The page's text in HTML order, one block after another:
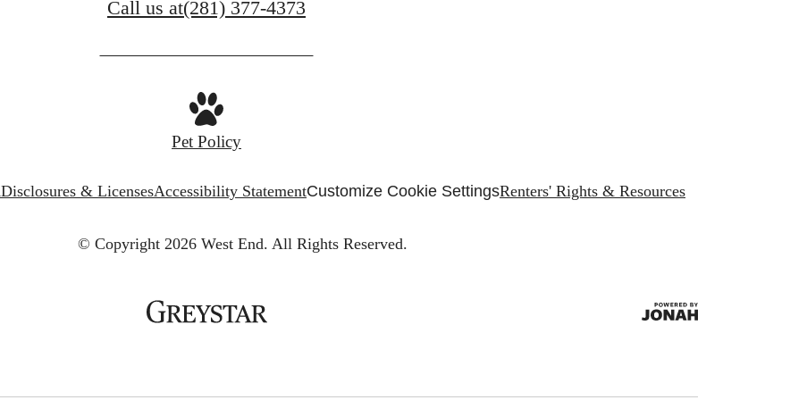
Call us at(281) 377-4373
Pet Policy
Disclosures & LicensesAccessibility StatementCustomize Cookie SettingsRenters' Rights & Resources
© Copyright 2026 West End. All Rights Reserved.